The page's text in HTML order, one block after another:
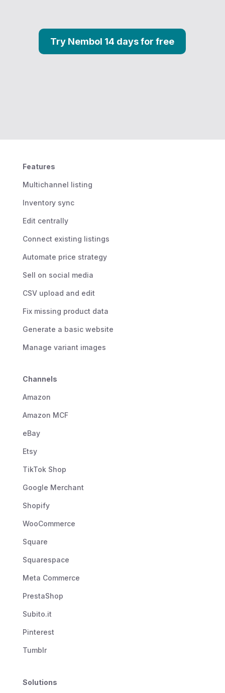
Try Nembol 14 days for free
Features
Multichannel listing
Inventory sync
Edit centrally
Connect existing listings
Automate price strategy
Sell on social media
CSV upload and edit
Fix missing product data
Generate a basic website
Manage variant images
Channels
Amazon
Amazon MCF
eBay
Etsy
TikTok Shop
Google Merchant
Shopify
WooCommerce
Square
Squarespace
Meta Commerce
PrestaShop
Subito.it
Pinterest
Tumblr
Solutions